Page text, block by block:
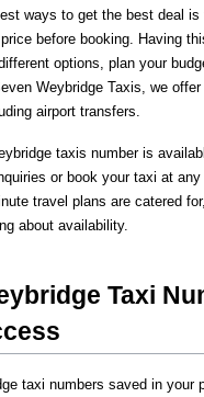
ways to get the best deal
before booking. Having
options, plan your
Weybridge Taxis, we
airport transfers.
taxis number is
or book your taxi at
travel plans are catered
about availability.
Taxi
taxi numbers saved in your